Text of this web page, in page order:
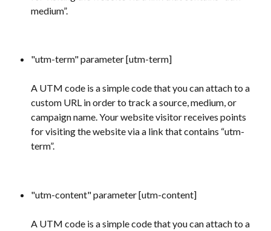
medium”.
"utm-term" parameter [utm-term]
A UTM code is a simple code that you can attach to a
custom URL in order to track a source, medium, or
campaign name. Your website visitor receives points
for visiting the website via a link that contains “utm-
term”.
"utm-content" parameter [utm-content]
A UTM code is a simple code that you can attach to a